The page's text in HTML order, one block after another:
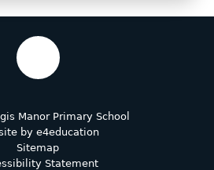
Manor Primary School
by e4education
Sitemap
Statement